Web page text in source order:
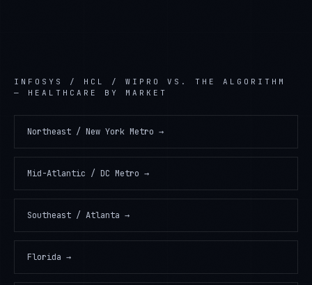
INFOSYS / HCL / WIPRO
VS. THE ALGORITHM
— HEALTHCARE BY MARKET
Northeast / New York Metro →
Mid-Atlantic / DC Metro →
Southeast / Atlanta →
Florida →